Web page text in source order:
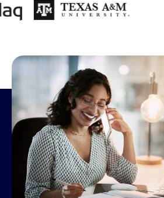
Connecting the hybrid
Whether you’re returning to the
home, or a mix of both, Zoom has
need to connect, share ideas, and
together, regardless of location.